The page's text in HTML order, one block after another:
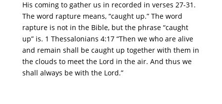
His coming to gather us in recorded in verses 27-31.
The word rapture means, “caught up.” The word
rapture is not in the Bible, but the phrase “caught
up” is. 1 Thessalonians 4:17 “Then we who are alive
and remain shall be caught up together with them in
the clouds to meet the Lord in the air. And thus we
shall always be with the Lord.”